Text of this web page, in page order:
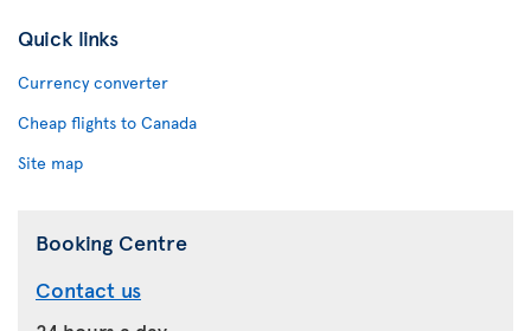
Quick links
Currency converter
Cheap flights to Canada
Site map
Booking Centre
Contact us